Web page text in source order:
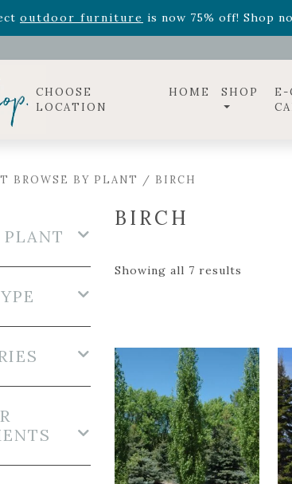
outdoor furniture is now 75% off! Shop
life with our new zodiac arrangements
CHOOSE
LOCATION
HOME SHOP
E-
BROWSE BY PLANT / BIRCH
BIRCH
Showing all 7 results
PLANT